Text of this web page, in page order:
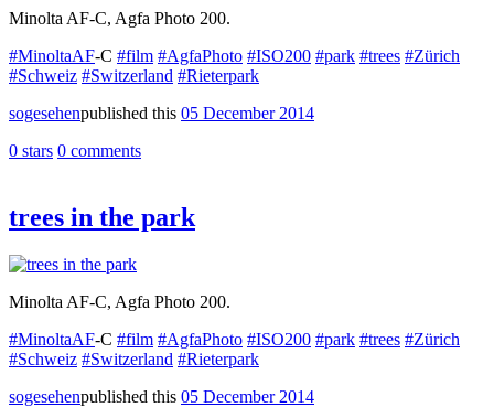
Minolta AF-C, Agfa Photo 200.
#MinoltaAF-C #film #AgfaPhoto #ISO200 #park #trees #Zürich
#Schweiz #Switzerland #Rieterpark
sogesehenpublished this 05 December 2014
0 stars 0 comments
trees in the park
Minolta AF-C, Agfa Photo 200.
#MinoltaAF-C #film #AgfaPhoto #ISO200 #park #trees #Zürich
#Schweiz #Switzerland #Rieterpark
sogesehenpublished this 05 December 2014